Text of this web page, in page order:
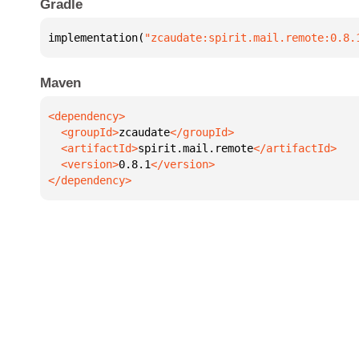
Gradle
implementation(
Maven
  <groupId>
zcaudate
  <artifactId>
spirit.mail.remote
  <version>
0.8.1
</dependency>